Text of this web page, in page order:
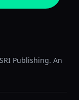
Publishing. An